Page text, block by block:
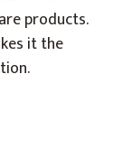
products.
it the